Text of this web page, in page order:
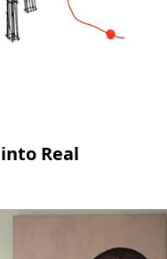
Real